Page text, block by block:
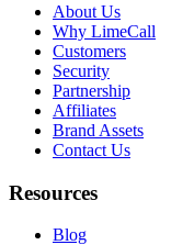
About Us
Why LimeCall
Customers
Security
Partnership
Affiliates
Brand Assets
Contact Us
Resources
Blog